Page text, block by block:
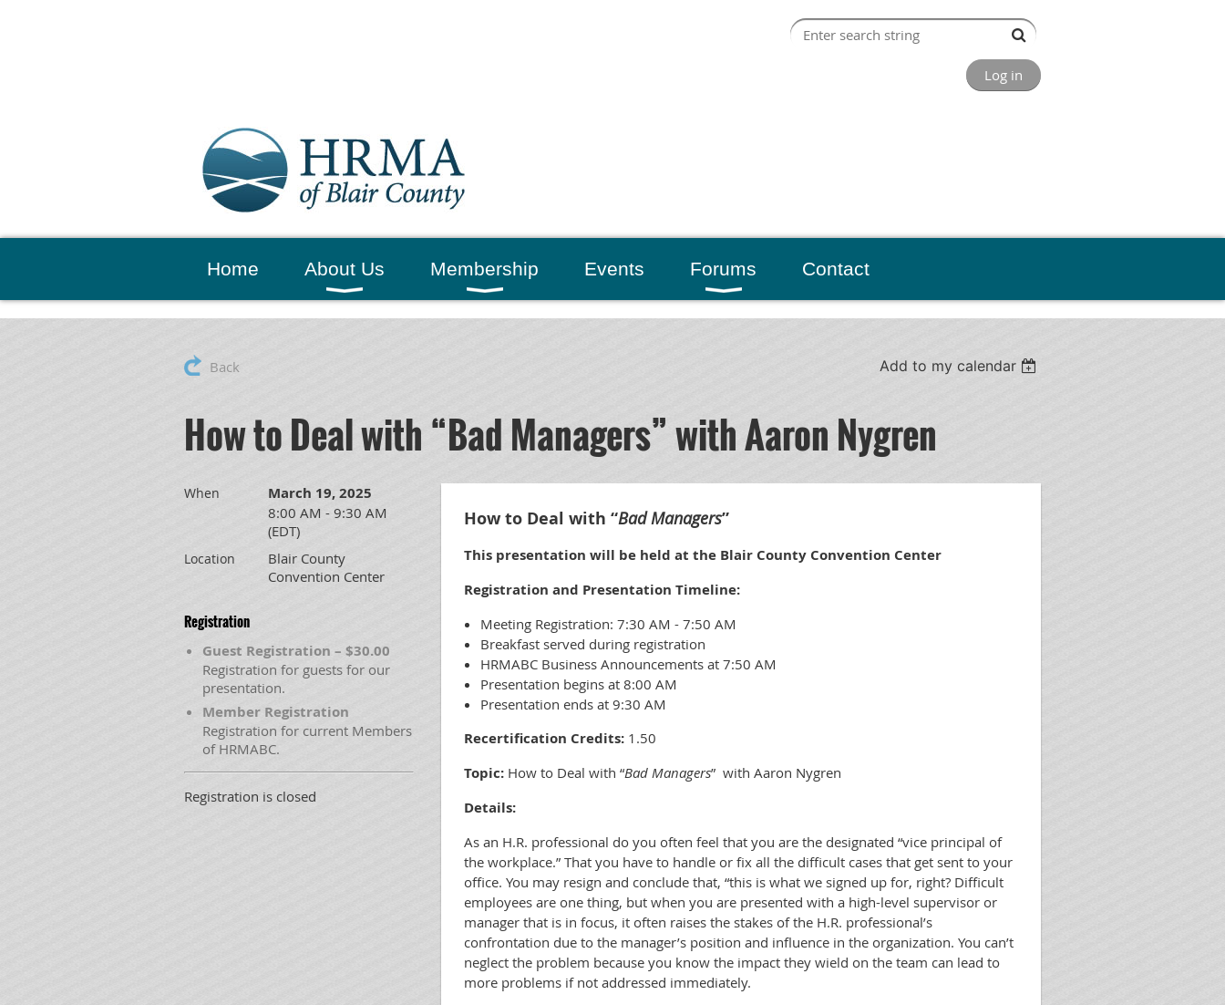
Log in
Home About Us Membership Events Forums Contact
Back Add to my calendar
How to Deal with “Bad Managers” with Aaron Nygren
When March 19, 2025
8:00 AM - 9:30 AM
(EDT)
Location
Blair County
Convention Center
Registration
Guest Registration – $30.00
Registration for guests for our
presentation.
Member Registration
Registration for current Members
of HRMABC.
Registration is closed
How to Deal with “Bad Managers”
This presentation will be held at the Blair County Convention Center
Registration and Presentation Timeline:
Meeting Registration: 7:30 AM - 7:50 AM
Breakfast served during registration
HRMABC Business Announcements at 7:50 AM
Presentation begins at 8:00 AM
Presentation ends at 9:30 AM
Recertification Credits: 1.50
Topic: How to Deal with “Bad Managers” with Aaron Nygren
Details:
As an H.R. professional do you often feel that you are the designated “vice principal of
the workplace.” That you have to handle or fix all the difficult cases that get sent to your
office. You may resign and conclude that, “this is what we signed up for, right? Difficult
employees are one thing, but when you are presented with a high-level supervisor or
manager that is in focus, it often raises the stakes of the H.R. professional’s
confrontation due to the manager’s position and influence in the organization. You can’t
neglect the problem because you know the impact they wield on the team can lead to
more problems if not addressed immediately.